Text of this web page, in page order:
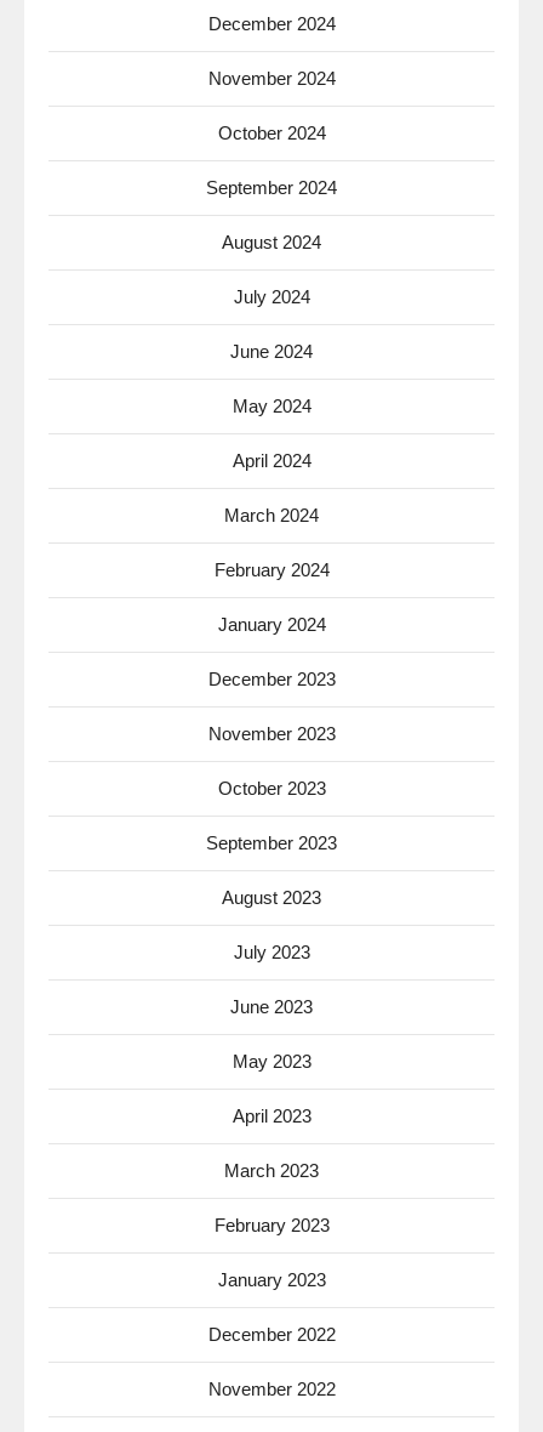
December 2024
November 2024
October 2024
September 2024
August 2024
July 2024
June 2024
May 2024
April 2024
March 2024
February 2024
January 2024
December 2023
November 2023
October 2023
September 2023
August 2023
July 2023
June 2023
May 2023
April 2023
March 2023
February 2023
January 2023
December 2022
November 2022